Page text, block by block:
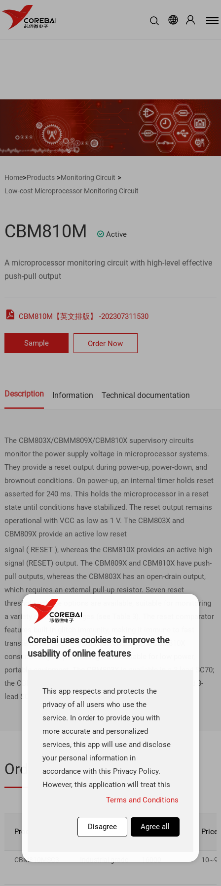
Home>Products>Monitoring Circuit >
Low-cost Microprocessor Monitoring Circuit
CBM810M Active
A microprocessor monitoring circuit with high-level effective
push-pull output
 CBM810M【英文排版】 -202307311530
Sample Order Now
Description Information Technical documentation
The CBM803X/CBMM809X/CBM810X supervisory circuits
monitor the power supply voltage in microprocessor systems.
They provide a reset output during power-up, power-down, and
brownout conditions. On power-up, an internal timer holds reset
asserted for 240 ms. This holds the microprocessor in a reset
state until conditions have stabilized. The reset output remains
operational with VCC as low as 1 V. The CBM803X and
CBM809X provide an active low reset
signal ( RESET ), whereas the CBM810X provides an active high
signal (RESET) output. The CBM809X and CBM810X have push-
pull outputs, whereas the CBM803X has an open-drain output,
which requires an external pull-up resistor. Seven reset
threshold voltage options are available, suitable for monitoring
a variety of supply voltages (see Table 3). The reset comparator
features built-in glitch immunity, making it immune to fast
transients on VCC. The CBM803X/CBM809X/CBM810X
consume only 17 μA, making them suitable for low power,
portable equipment. The CBM803X is available in a 3-lead SC70;
the CBM809X/CBM810X are available in 3-lead SOT-23 and 3-
lead SC70 packages.
Ordering & Quality
Product number Rating Inventory(pcs) Price
CBM810MSC3 Industrial grade 16000
Corebai uses cookies to improve the
usability of online features
This app respects and protects the
privacy of all users who use the
service. In order to provide you with
more accurate and personalized
services, this app will use and disclose
your personal information in
accordance with this Privacy Policy.
However, this application will treat this
information with a high degree of
otherwise provided in this Privacy
Policy, this application will not
third parties without your prior
Terms and Conditions
Disagree Agree all